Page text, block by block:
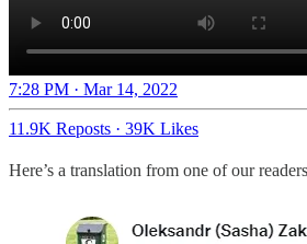
7:28 PM · Mar 14, 2022
11.9K Reposts · 39K Likes
Here’s a translation from one of our